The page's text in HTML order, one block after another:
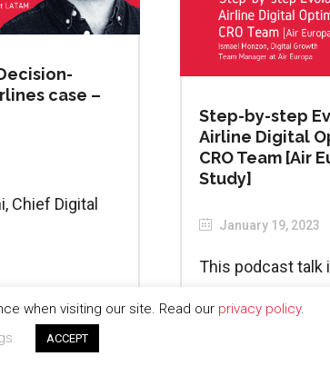
case –
Chief Digital
Step-by-step
Airline Digital
CRO Team [Air
Study]
January 19, 2023
This podcast talk
when visiting our site. Read our privacy policy.
ACCEPT